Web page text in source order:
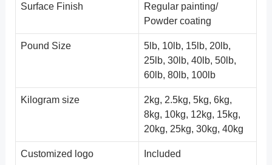
Surface Finish
Regular painting/
Powder coating
Pound Size
5lb, 10lb, 15lb, 20lb,
25lb, 30lb, 40lb, 50lb,
60lb, 80lb, 100lb
Kilogram size
2kg, 2.5kg, 5kg, 6kg,
8kg, 10kg, 12kg, 15kg,
20kg, 25kg, 30kg, 40kg
Customized logo Included